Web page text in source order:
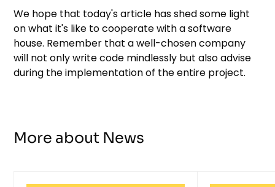
We hope that today's article has shed some light
on what it's like to cooperate with a software
house. Remember that a well-chosen company
will not only write code mindlessly but also advise
during the implementation of the entire project.
More about News